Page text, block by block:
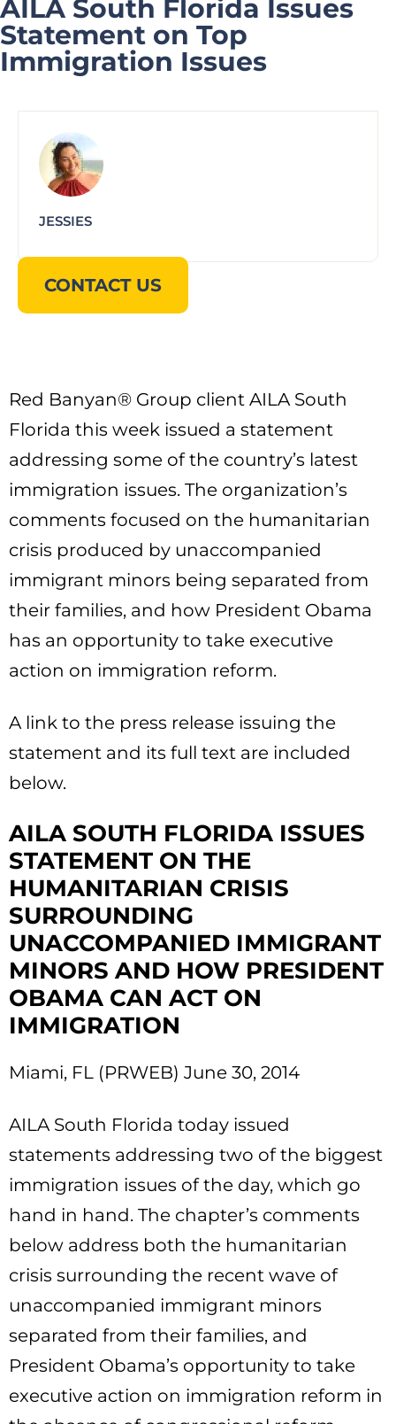
AILA South Florida Issues
Statement on Top
Immigration Issues
JESSIES
CONTACT US
Red Banyan® Group client AILA South
Florida this week issued a statement
addressing some of the country’s latest
immigration issues. The organization’s
comments focused on the humanitarian
crisis produced by unaccompanied
immigrant minors being separated from
their families, and how President Obama
has an opportunity to take executive
action on immigration reform.
A link to the press release issuing the
statement and its full text are included
below.
AILA SOUTH FLORIDA ISSUES
STATEMENT ON THE
HUMANITARIAN CRISIS
SURROUNDING
UNACCOMPANIED IMMIGRANT
MINORS AND HOW PRESIDENT
OBAMA CAN ACT ON
IMMIGRATION
Miami, FL (PRWEB) June 30, 2014
AILA South Florida today issued
statements addressing two of the biggest
immigration issues of the day, which go
hand in hand. The chapter’s comments
below address both the humanitarian
crisis surrounding the recent wave of
unaccompanied immigrant minors
separated from their families, and
President Obama’s opportunity to take
executive action on immigration reform in